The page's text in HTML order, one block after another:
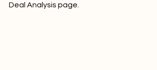
Deal Analysis page.